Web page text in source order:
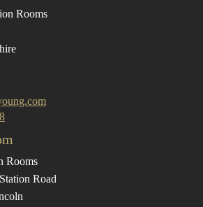
Rooms
Rooms
Station Road